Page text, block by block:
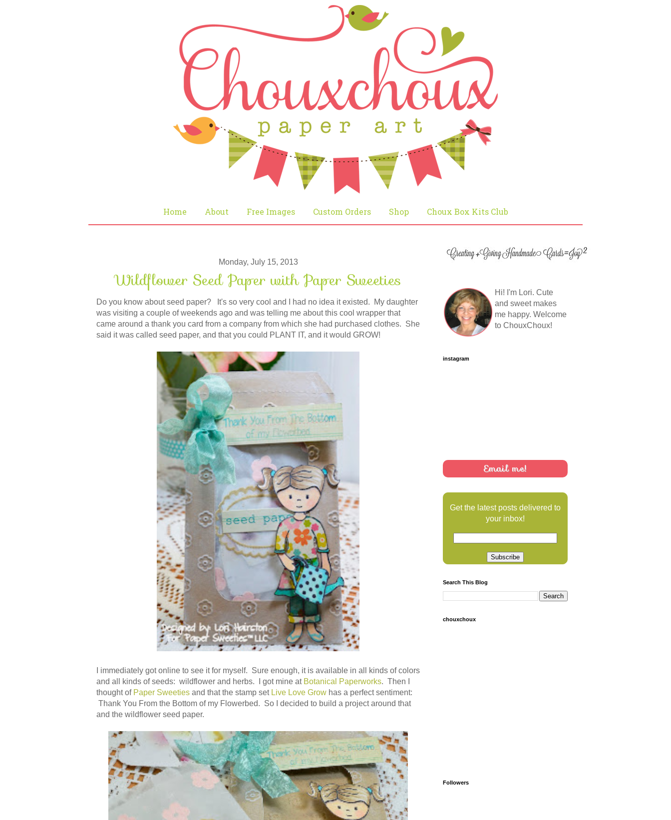
Home About Free Images Custom Orders Shop Choux Box Kits Club
Monday, July 15, 2013
Wildflower Seed Paper with Paper Sweeties
Do you know about seed paper? It's so very cool and I had no idea it existed. My daughter
was visiting a couple of weekends ago and was telling me about this cool wrapper that
came around a thank you card from a company from which she had purchased clothes. She
said it was called seed paper, and that you could PLANT IT, and it would GROW!
I immediately got online to see it for myself. Sure enough, it is available in all kinds of colors
and all kinds of seeds: wildflower and herbs. I got mine atBotanical Paperworks. Then I
thought of Paper Sweeties and that the stamp setLive Love Grow has a perfect sentiment:
Thank You From the Bottom of my Flowerbed. So I decided to build a project around that
and the wildflower seed paper.
Hi! I'm Lori. Cute
and sweet makes
me happy. Welcome
to ChouxChoux!
instagram
Email me!
Get the latest posts delivered to
your inbox!
Search This Blog
chouxchoux
Followers